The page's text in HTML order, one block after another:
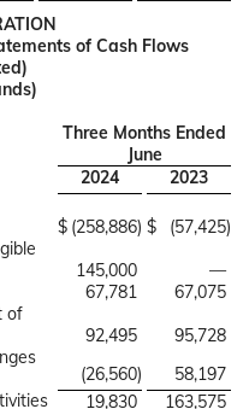
of Cash Flows
Three Months Ended
June
2024
2023
$ (258,886) $ (57,425)
145,000
—
67,781
67,075
of
92,495
95,728
(26,560)
58,197
19,830
163,575